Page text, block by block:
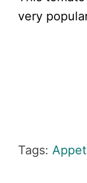
very
Tags: